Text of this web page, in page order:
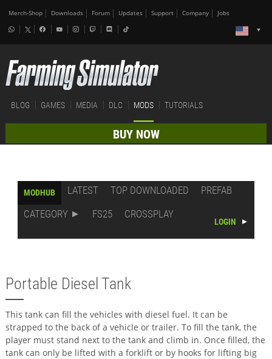
Merch-Shop Downloads Forum Updates Support Company Jobs
BLOG GAMES MEDIA DLC MODS TUTORIALS
BUY NOW
MODHUB LATEST TOP DOWNLOADED
PREFAB
CATEGORY
FS25 CROSSPLAY
LOGIN
Portable Diesel Tank
This tank can fill the vehicles with diesel fuel. It can be
strapped to the back of a vehicle or trailer. To fill the tank, the
player must stand next to the tank and climb in. Once filled, the
tank can only be lifted with a forklift or by hooks for lifting big